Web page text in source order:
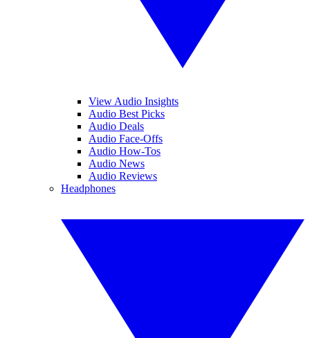
View Audio Insights
Audio Best Picks
Audio Deals
Audio Face-Offs
Audio How-Tos
Audio News
Audio Reviews
Headphones